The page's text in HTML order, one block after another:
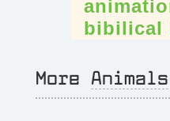
bibilical
More Animals